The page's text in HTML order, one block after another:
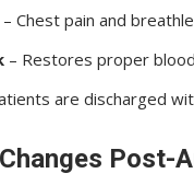
– Chest pain and
– Restores proper
are discharged
Post-